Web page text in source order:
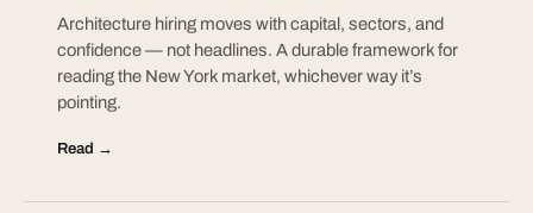
Architecture hiring moves with capital, sectors, and
confidence — not headlines. A durable framework for
reading the New York market, whichever way it’s
pointing.
Read →